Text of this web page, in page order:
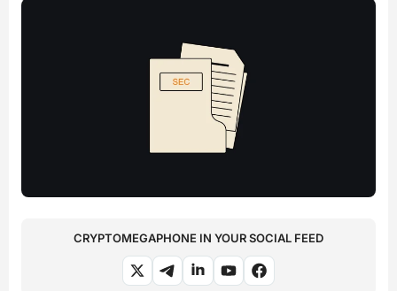
CRYPTOMEGAPHONE IN YOUR SOCIAL FEED